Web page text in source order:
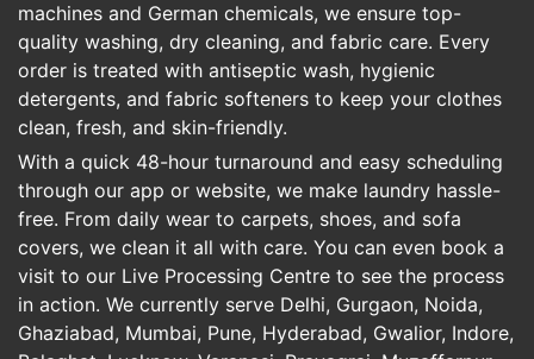
machines and German chemicals, we ensure top-
quality washing, dry cleaning, and fabric care. Every
order is treated with antiseptic wash, hygienic
detergents, and fabric softeners to keep your clothes
clean, fresh, and skin-friendly.
With a quick 48-hour turnaround and easy scheduling
through our app or website, we make laundry hassle-
free. From daily wear to carpets, shoes, and sofa
covers, we clean it all with care. You can even book a
visit to our Live Processing Centre to see the process
in action. We currently serve Delhi, Gurgaon, Noida,
Ghaziabad, Mumbai, Pune, Hyderabad, Gwalior, Indore,